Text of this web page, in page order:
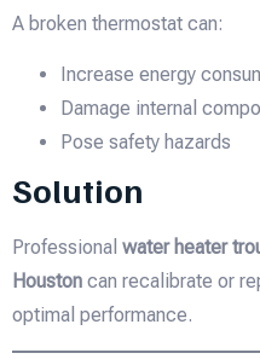
A broken thermostat can:
Increase energy
Damage internal
Pose safety hazards
Solution
Professional water heater
Houston can recalibrate or
optimal performance.